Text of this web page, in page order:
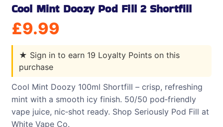
Cool Mint Doozy Pod Fill 2 Shortfill
£9.99
★ Sign in to earn 19 Loyalty Points on this
purchase
Cool Mint Doozy 100ml Shortfill – crisp, refreshing
mint with a smooth icy finish. 50/50 pod‑friendly
vape juice, nic‑shot ready. Shop Seriously Pod Fill at
White Vape Co.